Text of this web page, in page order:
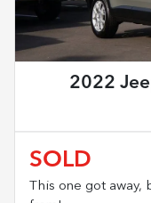
2022
SOLD
This one got